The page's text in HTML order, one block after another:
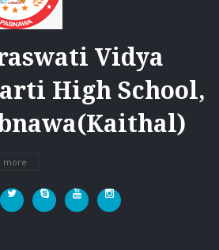
Vidya
High School,
more